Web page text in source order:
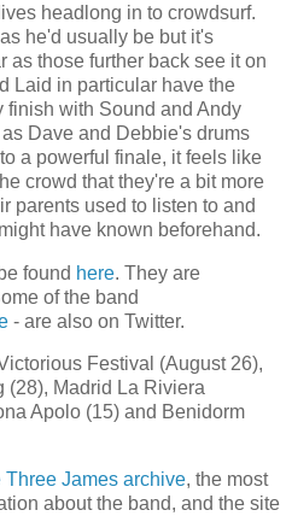
headlong in to crowdsurf.
he'd usually be but it's
as those further back see it on
Laid in particular have the
finish with Sound and Andy
Dave and Debbie's drums
a powerful finale, it feels like
crowd that they're a bit more
parents used to listen to and
have known beforehand.
found here. They are
of the band
- are also on Twitter.
Festival (August 26),
(28), Madrid La Riviera
Apolo (15) and Benidorm
Three James archive, the most
about the band, and the site